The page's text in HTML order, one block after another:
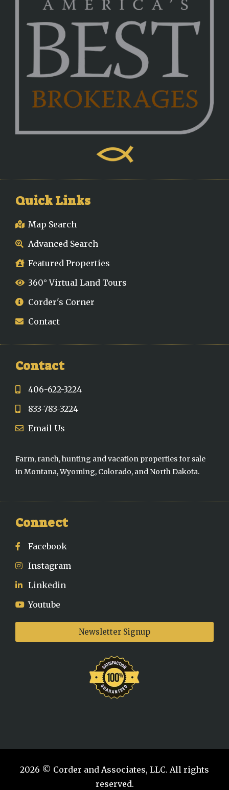
Quick Links
Map Search
Advanced Search
Featured Properties
360° Virtual Land Tours
Corder's Corner
Contact
Contact
406-622-3224
833-783-3224
Email Us
Farm, ranch, hunting and vacation properties for sale
in Montana, Wyoming, Colorado, and North Dakota.
Connect
Facebook
Instagram
Linkedin
Youtube
Newsletter Signup
2026 © Corder and Associates, LLC. All rights
reserved.